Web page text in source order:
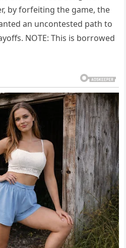
by forfeiting the game, the
an uncontested path to
NOTE: This is borrowed